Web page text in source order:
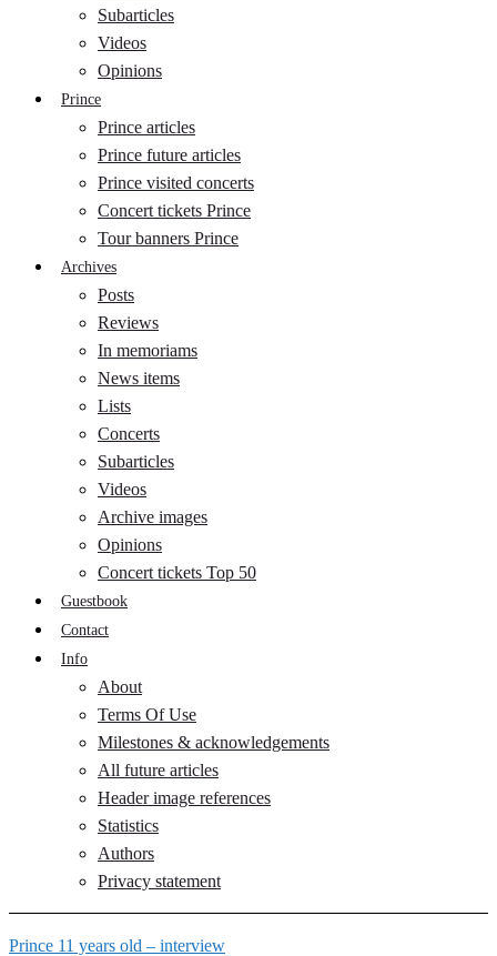
Subarticles
Videos
Opinions
Prince
Prince articles
Prince future articles
Prince visited concerts
Concert tickets Prince
Tour banners Prince
Archives
Posts
Reviews
In memoriams
News items
Lists
Concerts
Subarticles
Videos
Archive images
Opinions
Concert tickets Top 50
Guestbook
Contact
Info
About
Terms Of Use
Milestones & acknowledgements
All future articles
Header image references
Statistics
Authors
Privacy statement
Prince 11 years old – interview